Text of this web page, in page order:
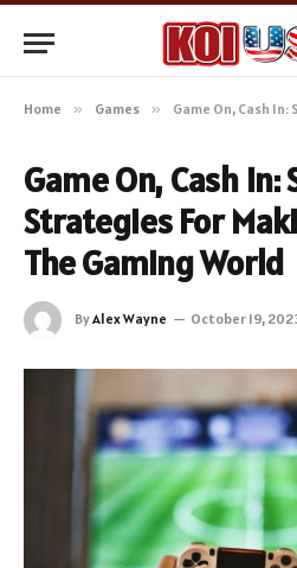
Home » Games » Game On, Cash In: Smart
Game On, Cash In:
Strategies For
The Gaming World
ByAlex Wayne October 19,